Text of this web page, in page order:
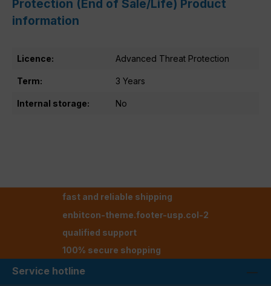
Protection (End of Sale/Life) Product
information
Licence: Advanced Threat Protection
Term: 3 Years
Internal storage: No
fast and reliable shipping
enbitcon-theme.footer-usp.col-2
qualified support
100% secure shopping
Service hotline